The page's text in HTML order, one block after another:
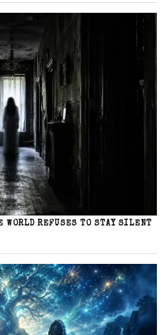
REFUSES TO STAY SILENT